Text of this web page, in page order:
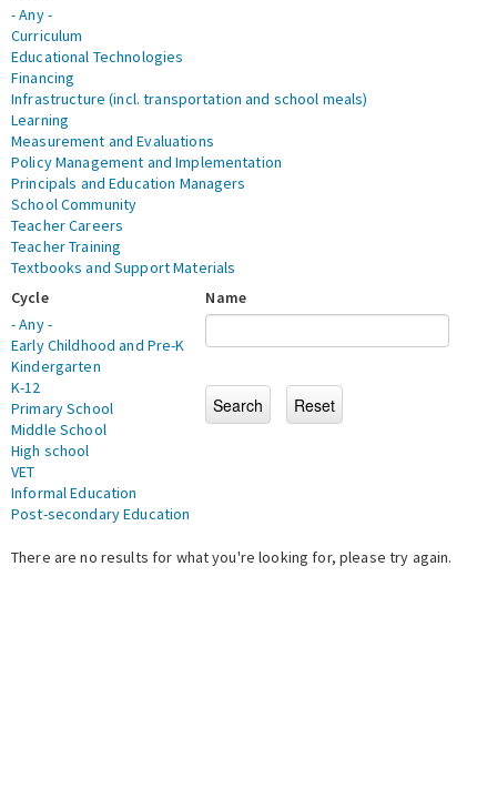
- Any -
Curriculum
Educational Technologies
Financing
Infrastructure (incl. transportation and school meals)
Learning
Measurement and Evaluations
Policy Management and Implementation
Principals and Education Managers
School Community
Teacher Careers
Teacher Training
Textbooks and Support Materials
Cycle
- Any -
Early Childhood and Pre-K
Kindergarten
K-12
Primary School
Middle School
High school
VET
Informal Education
Post-secondary Education
Name
There are no results for what you're looking for, please try again.